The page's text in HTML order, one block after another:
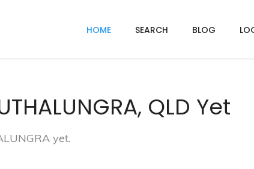
HOME SEARCH BLOG
QLD Yet
yet.